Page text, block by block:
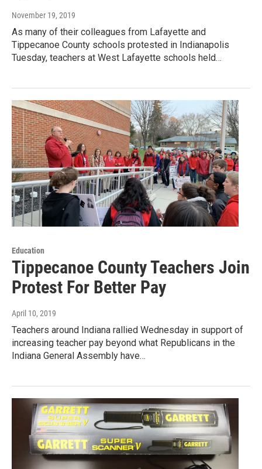
November 19, 2019
As many of their colleagues from Lafayette and
Tippecanoe County schools protested in Indianapolis
Tuesday, teachers at West Lafayette schools held…
Education
Tippecanoe County Teachers Join
Protest For Better Pay
April 10, 2019
Teachers around Indiana rallied Wednesday in support of
increasing teacher pay beyond what Republicans in the
Indiana General Assembly have…